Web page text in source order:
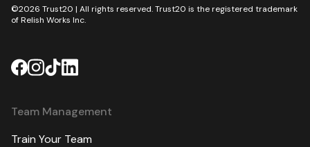
©2026 Trust20 | All rights reserved. Trust20 is the registered trademark
of Relish Works Inc.
Team Management
Train Your Team